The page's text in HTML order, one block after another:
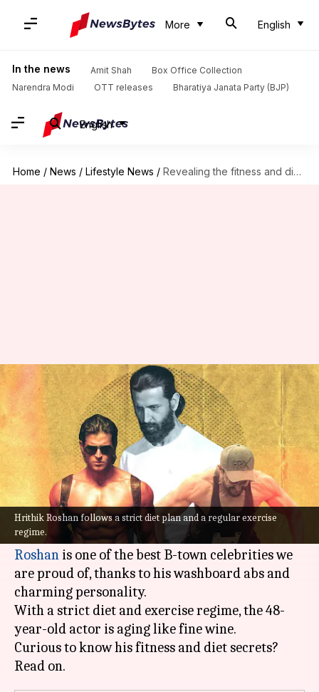
More English
In the news Amit Shah
Box Office Collection
Narendra Modi
OTT releases Bharatiya Janata Party (BJP)
English
Home / News / Lifestyle News / Revealing the fitness and diet secrets of Hrithik Roshan
Hrithik Roshan follows a strict diet plan and a regular exercise
regime.
Revealing the fitness and diet
secrets of Hrithik Roshan
Sneha Das Jul 20, 2022 01:41 pm
What's the story
He won everyone's heart with his dance moves
and shredded body.
Known as the "Greek God of Bollywood," Hrithik
Roshan is one of the best B-town celebrities we
are proud of, thanks to his washboard abs and
charming personality.
With a strict diet and exercise regime, the 48-
year-old actor is aging like fine wine.
Curious to know his fitness and diet secrets?